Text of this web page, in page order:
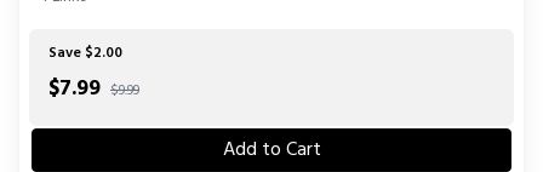
Save $2.00
$7.99 $9.99
Add to Cart